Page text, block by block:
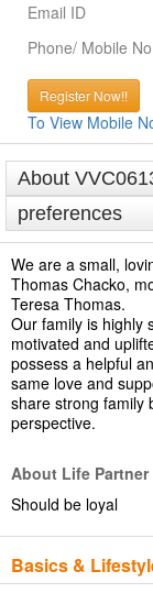
Email ID
Phone/ Mobile
Register Now!!
To View Mobile
About
preferences
We are a small,
Thomas Chacko,
Teresa Thomas.
Our family is highly
motivated and
possess a helpful
same love and
share strong family
perspective.
About Life Partner
Should be loyal
Basics &